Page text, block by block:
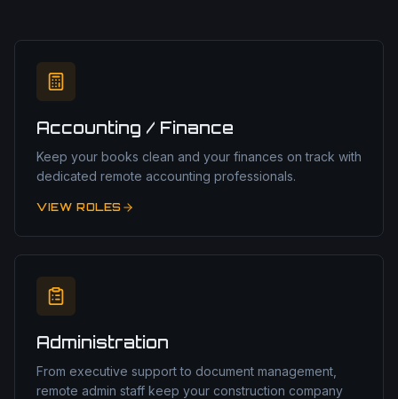
Accounting / Finance
Keep your books clean and your finances on track with
dedicated remote accounting professionals.
VIEW ROLES
Administration
From executive support to document management,
remote admin staff keep your construction company